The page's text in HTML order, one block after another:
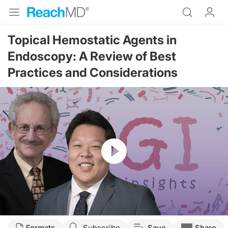
Topical Hemostatic Agents in
Endoscopy: A Review of Best
Practices and Considerations
Resume
Transcript